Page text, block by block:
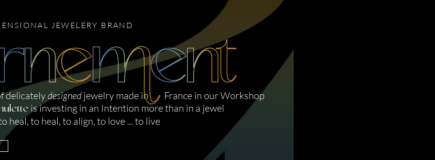
JEWELERY BRAND
delicatelydesigned jewelry made in France in our Workshop
is investing in an Intention more than in a jewel
heal, to heal, to align, to love ... to live